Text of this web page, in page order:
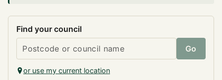
Find your council
Go
or use my current location